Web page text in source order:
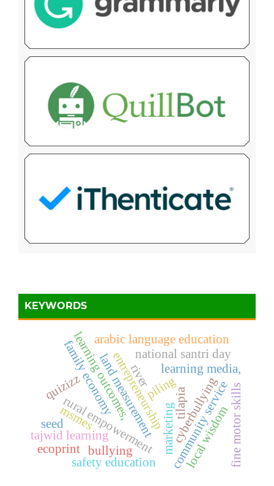
KEYWORDS
entrepreneurshipmarketing
family economy
rural empowerment community service
land measurement
quizizz
tajwid learning
learning outcomes, learning media,
arabic language education
national santri day
local wisdom
bullying
cyberbullying
piling
safety education
msmes
ecoprint fine motor skills
river
seed
tilapia